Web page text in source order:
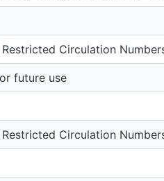
Restricted Circulation
future use
Restricted Circulation